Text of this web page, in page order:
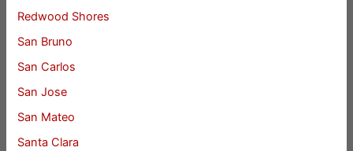
Redwood Shores
San Bruno
San Carlos
San Jose
San Mateo
Santa Clara